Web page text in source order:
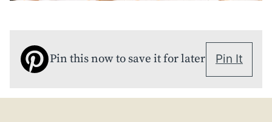
Pin this now to save it for later Pin It